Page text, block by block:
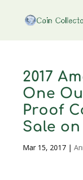
2017
One
Proof
Sale
Mar 15, 2017|